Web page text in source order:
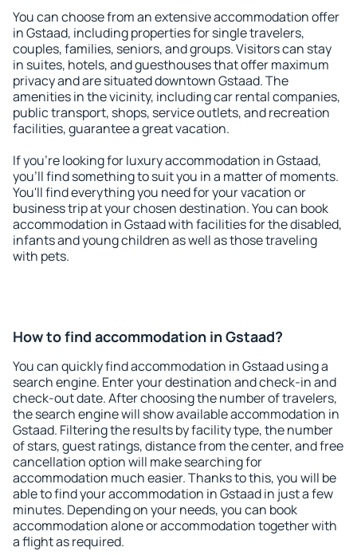
You can choose from an extensive accommodation offer
in Gstaad, including properties for single travelers,
couples, families, seniors, and groups. Visitors can stay
in suites, hotels, and guesthouses that offer maximum
privacy and are situated downtown Gstaad. The
amenities in the vicinity, including car rental companies,
public transport, shops, service outlets, and recreation
facilities, guarantee a great vacation.
If you're looking for luxury accommodation in Gstaad,
you'll find something to suit you in a matter of moments.
You'll find everything you need for your vacation or
business trip at your chosen destination. You can book
accommodation in Gstaad with facilities for the disabled,
infants and young children as well as those traveling
with pets.
How to find accommodation in Gstaad?
You can quickly find accommodation in Gstaad using a
search engine. Enter your destination and check-in and
check-out date. After choosing the number of travelers,
the search engine will show available accommodation in
Gstaad. Filtering the results by facility type, the number
of stars, guest ratings, distance from the center, and free
cancellation option will make searching for
accommodation much easier. Thanks to this, you will be
able to find your accommodation in Gstaad in just a few
minutes. Depending on your needs, you can book
accommodation alone or accommodation together with
a flight as required.